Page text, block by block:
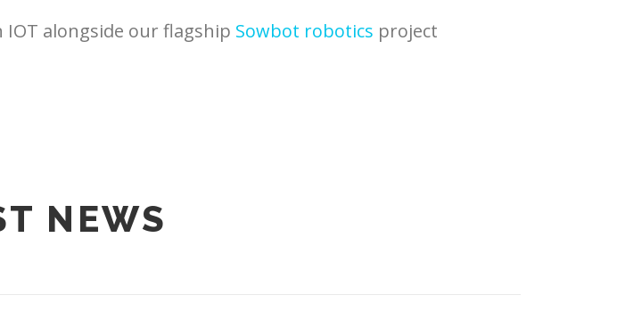
IOT alongside our flagship Sowbot robotics project
NEWS